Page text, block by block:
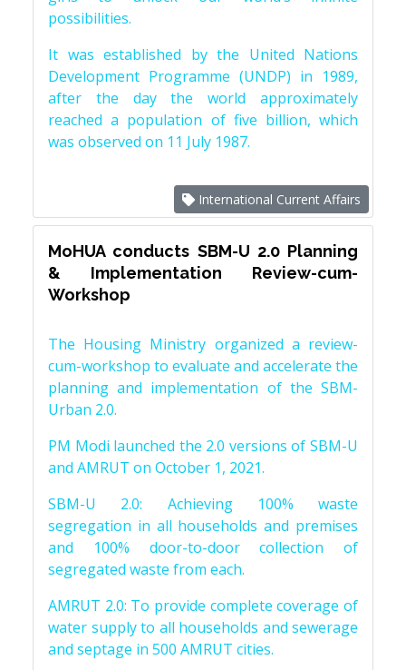
possibilities.
It was established by the United Nations
Development Programme (UNDP) in 1989,
after the day the world approximately
reached a population of five billion, which
was observed on 11 July 1987.
International Current Affairs
MoHUA conducts SBM-U 2.0 Planning
& Implementation Review-cum-
Workshop
The Housing Ministry organized a review-
cum-workshop to evaluate and accelerate the
planning and implementation of the SBM-
Urban 2.0.
PM Modi launched the 2.0 versions of SBM-U
and AMRUT on October 1, 2021.
SBM-U 2.0: Achieving 100% waste
segregation in all households and premises
and 100% door-to-door collection of
segregated waste from each.
AMRUT 2.0: To provide complete coverage of
water supply to all households and sewerage
and septage in 500 AMRUT cities.